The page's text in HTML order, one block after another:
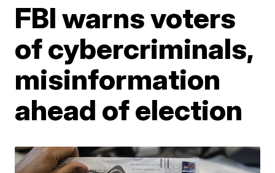
FBI warns voters
of cybercriminals,
misinformation
ahead of election